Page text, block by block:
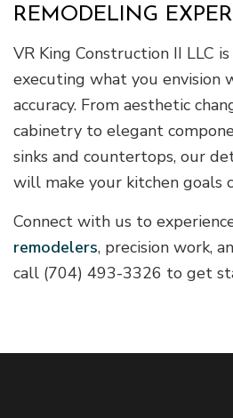
REMODELING
VR King Construction II LLC
executing what you envision
accuracy. From aesthetic
cabinetry to elegant
sinks and countertops, our
will make your kitchen goals
Connect with us to
remodelers, precision work,
call (704) 493-3326 to get